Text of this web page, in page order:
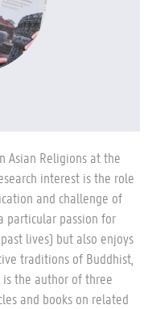
Asian Religions at the
interest is the role
and challenge of
particular passion for
lives) but also enjoys
traditions of Buddhist,
the author of three
and books on related